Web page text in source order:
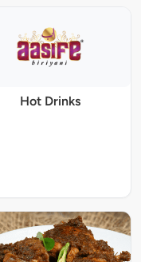
Hot Drinks